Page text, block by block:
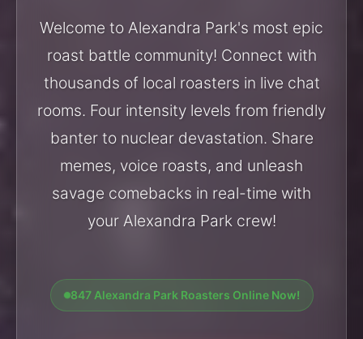
Welcome to Alexandra Park's most epic
roast battle community! Connect with
thousands of local roasters in live chat
rooms. Four intensity levels from friendly
banter to nuclear devastation. Share
memes, voice roasts, and unleash
savage comebacks in real-time with
your Alexandra Park crew!
847 Alexandra Park Roasters Online Now!